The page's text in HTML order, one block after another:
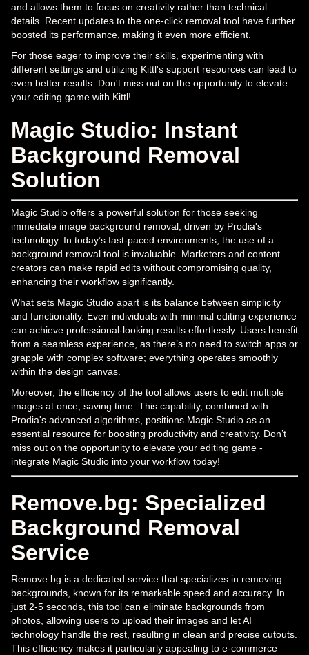
and allows them to focus on creativity rather than technical
details. Recent updates to the one-click removal tool have further
boosted its performance, making it even more efficient.
For those eager to improve their skills, experimenting with
different settings and utilizing Kittl's support resources can lead to
even better results. Don't miss out on the opportunity to elevate
your editing game with Kittl!
Magic Studio: Instant
Background Removal
Solution
Magic Studio offers a powerful solution for those seeking
immediate image background removal, driven by Prodia's
technology. In today’s fast-paced environments, the use of a
background removal tool is invaluable. Marketers and content
creators can make rapid edits without compromising quality,
enhancing their workflow significantly.
What sets Magic Studio apart is its balance between simplicity
and functionality. Even individuals with minimal editing experience
can achieve professional-looking results effortlessly. Users benefit
from a seamless experience, as there’s no need to switch apps or
grapple with complex software; everything operates smoothly
within the design canvas.
Moreover, the efficiency of the tool allows users to edit multiple
images at once, saving time. This capability, combined with
Prodia's advanced algorithms, positions Magic Studio as an
essential resource for boosting productivity and creativity. Don’t
miss out on the opportunity to elevate your editing game -
integrate Magic Studio into your workflow today!
Remove.bg: Specialized
Background Removal
Service
Remove.bg is a dedicated service that specializes in removing
backgrounds, known for its remarkable speed and accuracy. In
just 2-5 seconds, this tool can eliminate backgrounds from
photos, allowing users to upload their images and let AI
technology handle the rest, resulting in clean and precise cutouts.
This efficiency makes it particularly appealing to e-commerce